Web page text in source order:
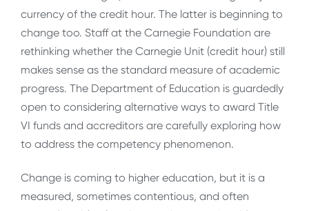
currency of the credit hour. The latter is beginning to
change too. Staff at the Carnegie Foundation are
rethinking whether the Carnegie Unit (credit hour) still
makes sense as the standard measure of academic
progress. The Department of Education is guardedly
open to considering alternative ways to award Title
VI funds and accreditors are carefully exploring how
to address the competency phenomenon.
Change is coming to higher education, but it is a
measured, sometimes contentious, and often